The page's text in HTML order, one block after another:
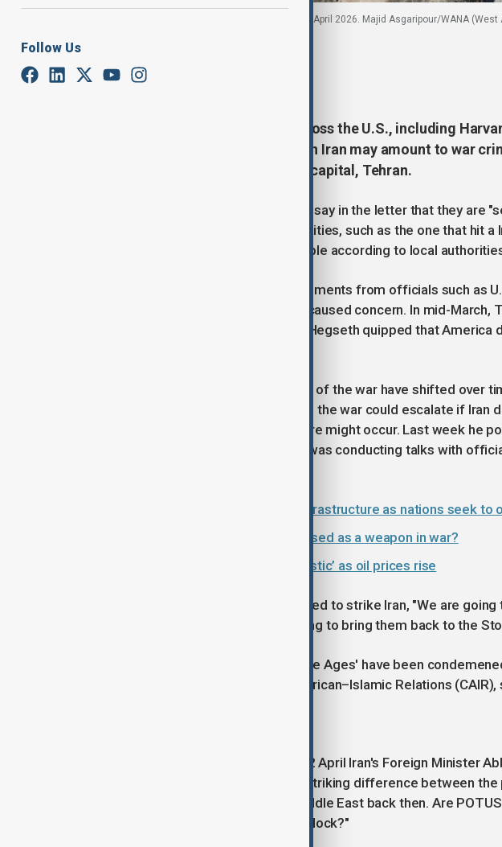
Follow Us
The B1 bridge damaged by a strike in Karaj, Iran, 3 April 2026. Majid Asgaripour/WANA
April 3, 2026
International law experts from across the U.S., including
an open letter saying the strikes on Iran may amount to war
airstrikes on 28 February on Iran's capital, Tehran.
The group of more than 100 experts say in the letter that they are
which have hit homes and health facilities, such as the one that hit
the war killing an estimated 175 people according to local
They also said that rhetroic and statements from officials such as
Secretary of War Pete Hegseth has caused concern. In mid-March,
strikes on Iran "just for fun" and that Hegseth quipped that
Trump's comments over the timeline of the war have shifted over
televised address, the president said the war could escalate if Iran
strikes on energy and oil infrastructure might occur. Last week he
and power supplies, saying that Iran was conducting talks with
U.S. vows to target more Iranian infrastructure as nations seek to
Why is water infrastructure being used as a weapon in war?
Iran says U.S. peace plan is ‘unrealistic’ as oil prices rise
Yesterday (2 March), Trump threatened to strike Iran, "We are
next two ​to three weeks. We are going to bring them back to the
The comments referring to the 'Stone Ages' have been
group in the U.S. The Council on American–Islamic Relations
In response to these comments, on 2 April Iran's Foreign Minister
media platform X that "There's one striking difference between
no oil or gas being pumped in the Middle East back then. Are
sure that they want to turn back the clock?"